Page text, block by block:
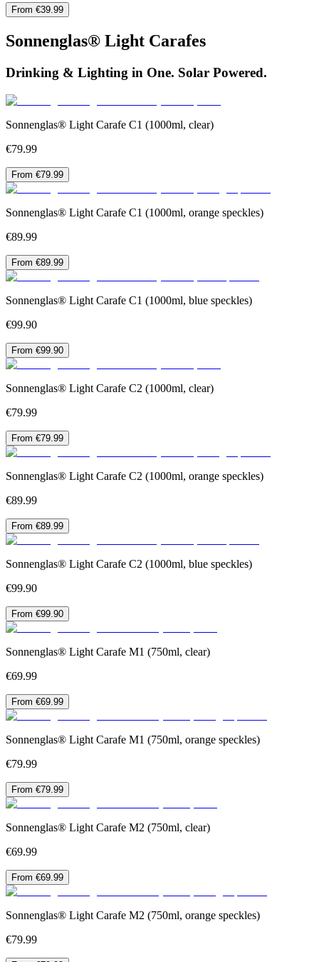
From €39.99
Sonnenglas® Light Carafes
Drinking & Lighting in One. Solar Powered.
Sonnenglas® Light Carafe C1 (1000ml, clear)
€79.99
From €79.99
Sonnenglas® Light Carafe C1 (1000ml, orange speckles)
€89.99
From €89.99
Sonnenglas® Light Carafe C1 (1000ml, blue speckles)
€99.90
From €99.90
Sonnenglas® Light Carafe C2 (1000ml, clear)
€79.99
From €79.99
Sonnenglas® Light Carafe C2 (1000ml, orange speckles)
€89.99
From €89.99
Sonnenglas® Light Carafe C2 (1000ml, blue speckles)
€99.90
From €99.90
Sonnenglas® Light Carafe M1 (750ml, clear)
€69.99
From €69.99
Sonnenglas® Light Carafe M1 (750ml, orange speckles)
€79.99
From €79.99
Sonnenglas® Light Carafe M2 (750ml, clear)
€69.99
From €69.99
Sonnenglas® Light Carafe M2 (750ml, orange speckles)
€79.99